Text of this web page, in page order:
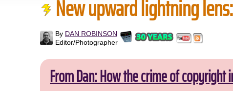
New upward lightning
By DAN ROBINSON
Editor/Photographer
From Dan: How the crime of